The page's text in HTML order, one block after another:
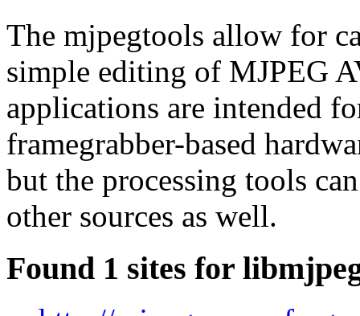
The mjpegtools allow for
simple editing of MJPEG
applications are intended
framegrabber-based
but the processing tools
other sources as well.
Found 1 sites for